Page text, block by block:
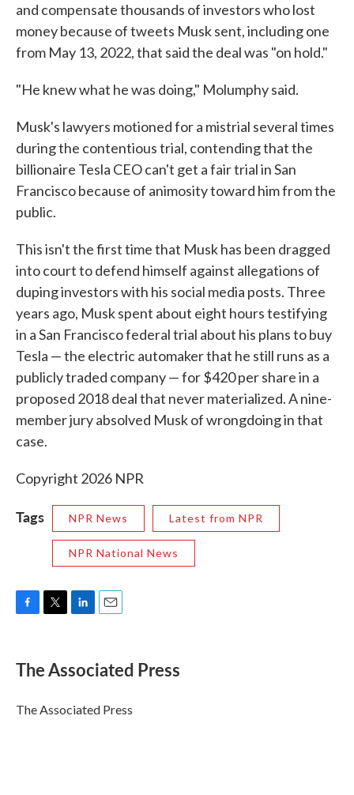
and compensate thousands of investors who lost
money because of tweets Musk sent, including one
from May 13, 2022, that said the deal was "on hold."
"He knew what he was doing," Molumphy said.
Musk's lawyers motioned for a mistrial several times
during the contentious trial, contending that the
billionaire Tesla CEO can't get a fair trial in San
Francisco because of animosity toward him from the
public.
This isn't the first time that Musk has been dragged
into court to defend himself against allegations of
duping investors with his social media posts. Three
years ago, Musk spent about eight hours testifying
in a San Francisco federal trial about his plans to buy
Tesla — the electric automaker that he still runs as a
publicly traded company — for $420 per share in a
proposed 2018 deal that never materialized. A nine-
member jury absolved Musk of wrongdoing in that
case.
Copyright 2026 NPR
Tags NPR News Latest from NPR
NPR National News
e
b
o
k
t
r
k
e
I
n
i
l
The Associated Press
The Associated Press